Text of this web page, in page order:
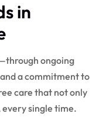
in
ongoing
a commitment to
care that not only
single time.